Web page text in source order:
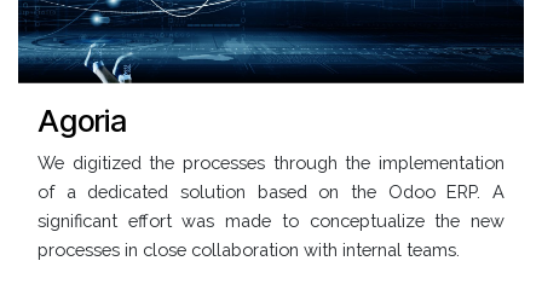
Agoria
We digitized the processes through the implementation
of a dedicated solution based on the Odoo ERP. A
significant effort was made to conceptualize the new
processes in close collaboration with internal teams.